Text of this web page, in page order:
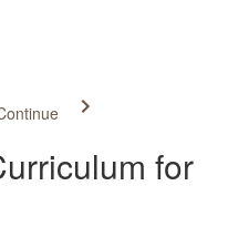
for